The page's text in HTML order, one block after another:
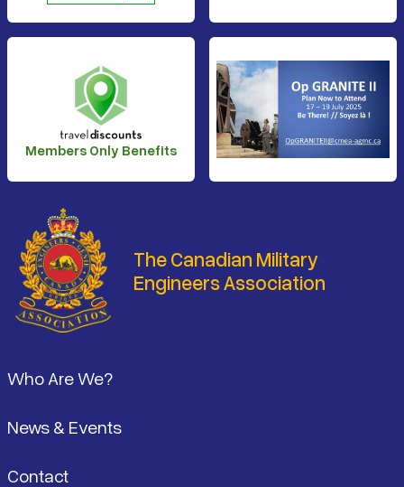
Members Only Benefits
The Canadian Military
Engineers Association
Who Are We?
News & Events
Contact